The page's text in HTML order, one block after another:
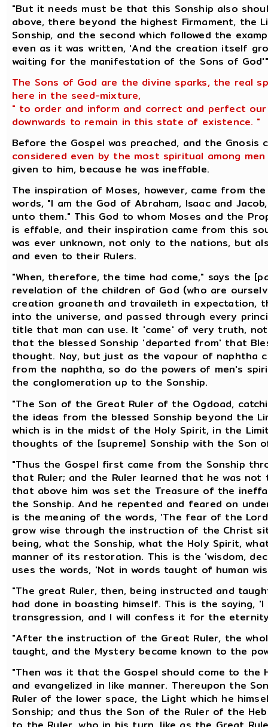
"But it needs must be that this Sonship also
above, there beyond the highest Firmament, the
Sonship, and the second which followed the
even as it was written, 'And the creation itself
waiting for the manifestation of the Sons of
The Sons of God are the divine sparks, the real
here in the seed-mixture,
" to order and inform and correct and perfect
downwards to remain in this state of existence. "
Before the Gospel was preached, and the Gnosis
considered even by the most spiritual among
given to him, because he was ineffable.
The inspiration of Moses, however, came from
words, "I am the God of Abraham, Isaac and
unto them." This God to whom Moses and the
is effable, and their inspiration came from this
was ever unknown, not only to the nations, but
and even to their Rulers.
"When, therefore, the time had come," says the
revelation of the children of God (who are
creation groaneth and travaileth in expectation,
into the universe, and passed through every
title that man can use. It 'came' of very truth,
that the blessed Sonship 'departed from' that
thought. Nay, but just as the vapour of naphtha
from the naphtha, so do the powers of men's
the conglomeration up to the Sonship.
"The Son of the Great Ruler of the Ogdoad,
the ideas from the blessed Sonship beyond the
which is in the midst of the Holy Spirit, in the
thoughts of the [supreme] Sonship with the Son
"Thus the Gospel first came from the Sonship
that Ruler; and the Ruler learned that he was
that above him was set the Treasure of the
the Sonship. And he repented and feared on
is the meaning of the words, 'The fear of the
grow wise through the instruction of the Christ
being, what the Sonship, what the Holy Spirit,
manner of its restoration. This is the 'wisdom,
uses the words, 'Not in words taught of human
"The great Ruler, then, being instructed and
had done in boasting himself. This is the saying,
transgression, and I will confess it for the
"After the instruction of the Great Ruler, the
taught, and the Mystery became known to the
"Then was it that the Gospel should come to the
and evangelized in like manner. Thereupon the
Ruler of the lower space, the Light which he
Sonship; and thus the Son of the Ruler of the